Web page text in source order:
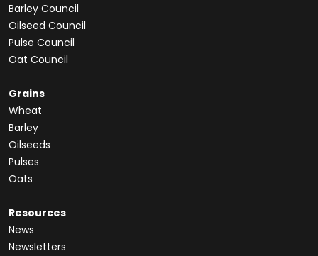
Barley Council
Oilseed Council
Pulse Council
Oat Council
Grains
Wheat
Barley
Oilseeds
Pulses
Oats
Resources
News
Newsletters